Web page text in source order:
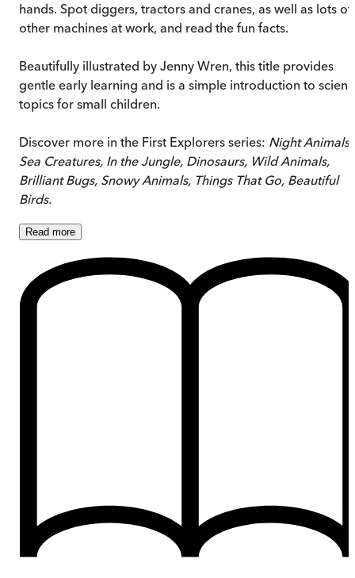
hands. Spot diggers, tractors and cranes, as well as lots of
other machines at work, and read the fun facts.
Beautifully illustrated by Jenny Wren, this title provides
gentle early learning and is a simple introduction to
topics for small children.
Discover more in the First Explorers series: Night Animals,
Sea Creatures, In the Jungle, Dinosaurs, Wild Animals,
Brilliant Bugs, Snowy Animals, Things That Go, Beautiful
Birds.
Read more